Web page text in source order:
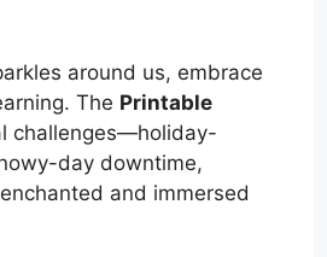
around us, embrace
The Printable
challenges—holiday-
day downtime,
and immersed